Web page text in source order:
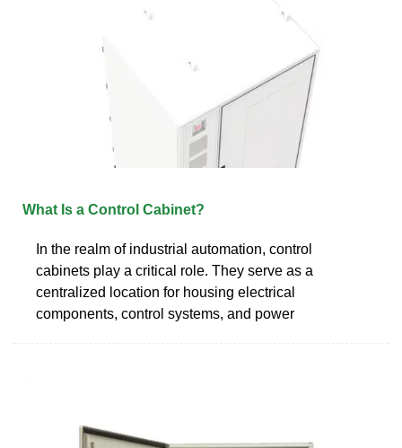
What Is a Control Cabinet?
In the realm of industrial automation, control
cabinets play a critical role. They serve as a
centralized location for housing electrical
components, control systems, and power